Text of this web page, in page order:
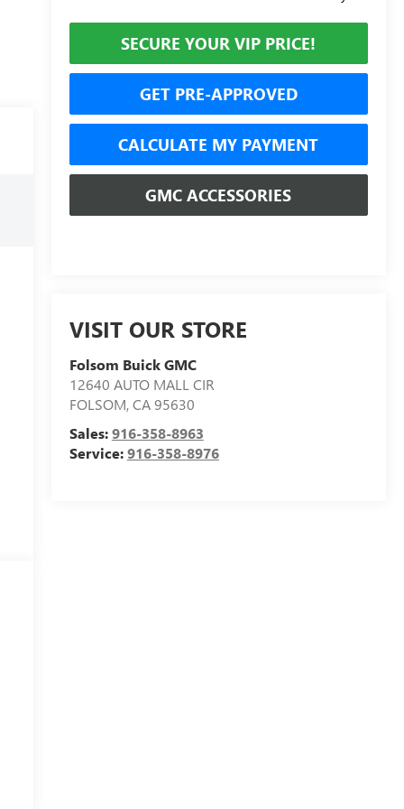
SECURE YOUR VIP PRICE!
GET PRE-APPROVED
CALCULATE MY PAYMENT
GMC ACCESSORIES
VISIT OUR STORE
Folsom Buick GMC
12640 AUTO MALL CIR
FOLSOM,CA95630
Sales:916-358-8963
Service:916-358-8976